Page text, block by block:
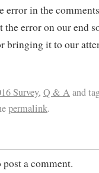
error in the
error on our end
bringing it to our
Survey, Q & A and
permalink.
post a comment.